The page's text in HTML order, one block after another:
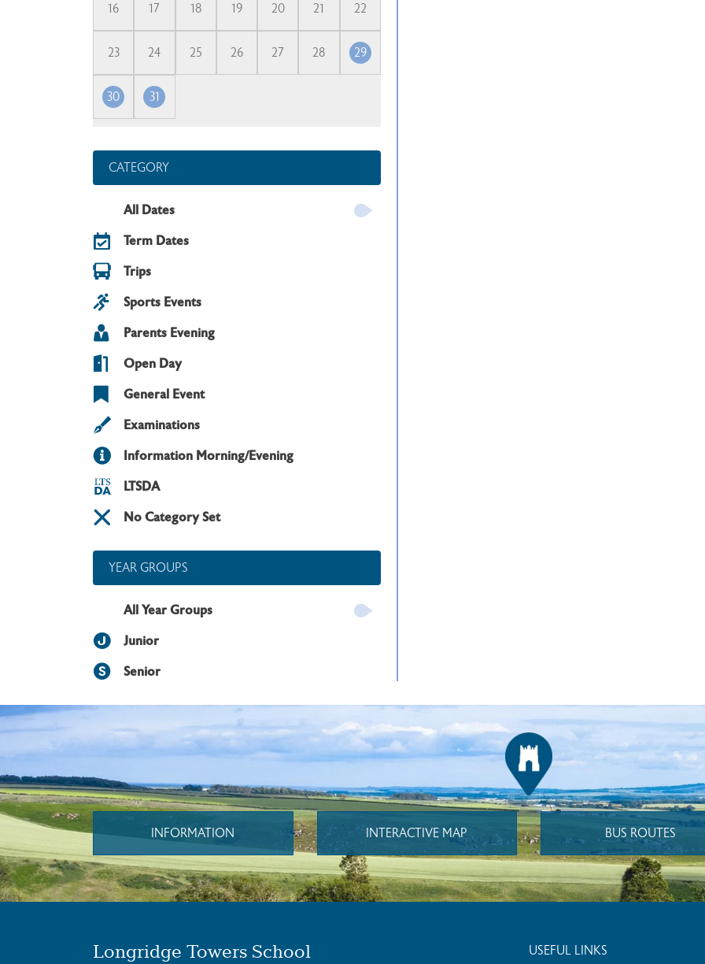
16 17 18 19 20 21 22
23 24 25 26 27 28 29
30 31
CATEGORY
All Dates
Term Dates
Trips
Sports Events
Parents Evening
Open Day
General Event
Examinations
Information Morning/Evening
LTSDA
No Category Set
YEAR GROUPS
All Year Groups
Junior
Senior
INFORMATION INTERACTIVE MAP BUS ROUTES
Longridge Towers School USEFUL LINKS